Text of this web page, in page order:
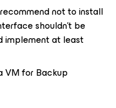
not to install
shouldn’t be
implement at least
VM for Backup